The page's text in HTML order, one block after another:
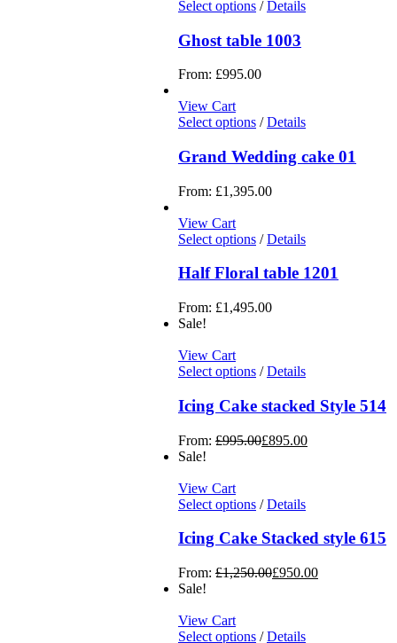
Select options / Details
Ghost table 1003
From: £995.00
View Cart
Select options / Details
Grand Wedding cake 01
From: £1,395.00
View Cart
Select options / Details
Half Floral table 1201
From: £1,495.00
Sale!
View Cart
Select options / Details
Icing Cake stacked Style 514
From: £995.00£895.00
Sale!
View Cart
Select options / Details
Icing Cake Stacked style 615
From: £1,250.00£950.00
Sale!
View Cart
Select options / Details